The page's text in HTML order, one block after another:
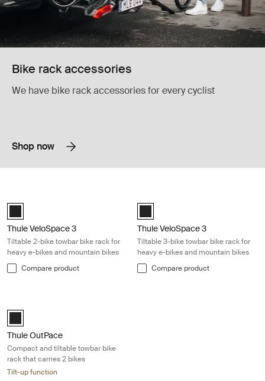
Bike rack accessories
We have bike rack accessories for every cyclist
Shop now
Black (selected)
Thule VeloSpace 3
Tiltable 2-bike towbar bike rack for
heavy e-bikes and mountain bikes
Compare product
Black (selected)
Thule VeloSpace 3
Tiltable 3-bike towbar bike rack for
heavy e-bikes and mountain bikes
Compare product
Black (selected)
Thule OutPace
Compact and tiltable towbar bike
rack that carries 2 bikes
Tilt-up function